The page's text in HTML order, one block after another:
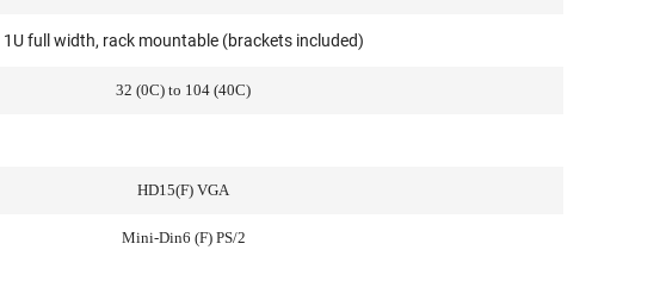
1U full width, rack mountable (brackets included)
32 (0C) to 104 (40C)
HD15(F) VGA
Mini-Din6 (F) PS/2